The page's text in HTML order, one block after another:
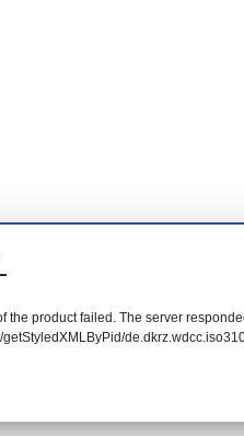
the product failed. The server